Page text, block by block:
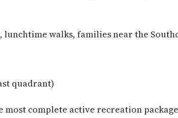
walks, families near the
quadrant)
most complete active recreation